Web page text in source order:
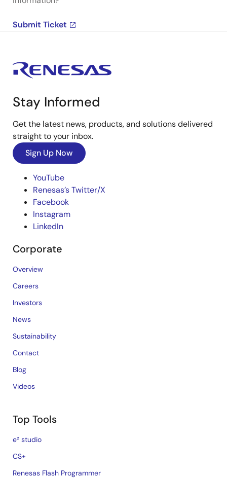
Submit Ticket
Stay Informed
Get the latest news, products, and solutions delivered
straight to your inbox.
Sign Up Now
YouTube
Renesas’s Twitter/X
Facebook
Instagram
LinkedIn
Corporate
Overview
Careers
Investors
News
Sustainability
Contact
Blog
Videos
Top Tools
e² studio
CS+
Renesas Flash Programmer